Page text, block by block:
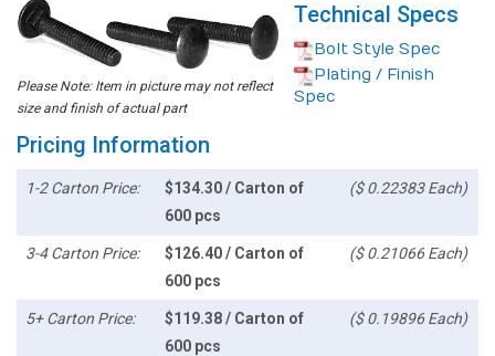
Please Note: Item in picture may not reflect
size and finish of actual part
Technical Specs
Bolt Style Spec
Plating / Finish
Spec
Pricing Information
1-2 Carton Price:
$134.30 / Carton of
600 pcs
($ 0.22383 Each)
3-4 Carton Price:
$126.40 / Carton of
600 pcs
($ 0.21066 Each)
5+ Carton Price:
$119.38 / Carton of
600 pcs
($ 0.19896 Each)